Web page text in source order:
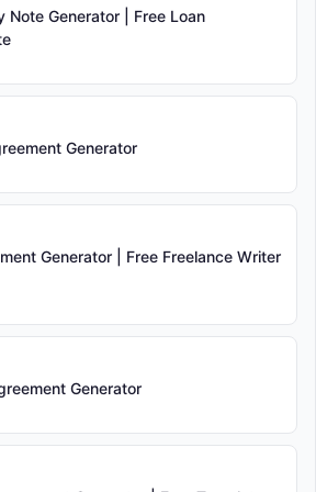
Standard shipping within the United States
days after processing.
We currently only ship within the United
risk of loss pass to you upon delivery to the
for delays, damage, or loss caused by
items within 30 days of delivery for a refund.
in original packaging, and in resalable
are responsible for return shipping costs.
are typically processed within 5-7
receive your return.
"Final Sale" or "Non-Returnable"
Note Generator | Free Loan
Generator
Generator | Free Freelance Writer
Generator